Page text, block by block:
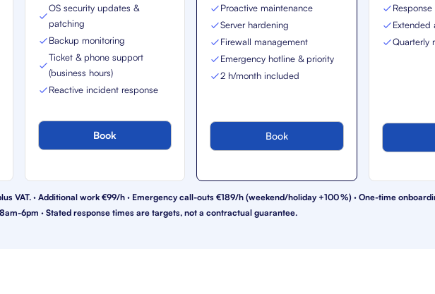
OS security updates &
patching
Backup monitoring
Ticket & phone support
(business hours)
Reactive incident response
Book
Proactive maintenance
Server hardening
Firewall management
Emergency hotline & priority
2 h/month included
Book
Extended
Quarterly
VAT. · Additional work €99/h · Emergency call-outs €189/h (weekend/holiday +100 %) · One-time
6pm · Stated response times are targets, not a contractual guarantee.